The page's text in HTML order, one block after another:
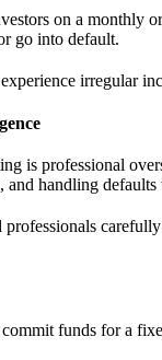
on a monthly
go into default.
irregular
is professional
handling
professionals
funds for a